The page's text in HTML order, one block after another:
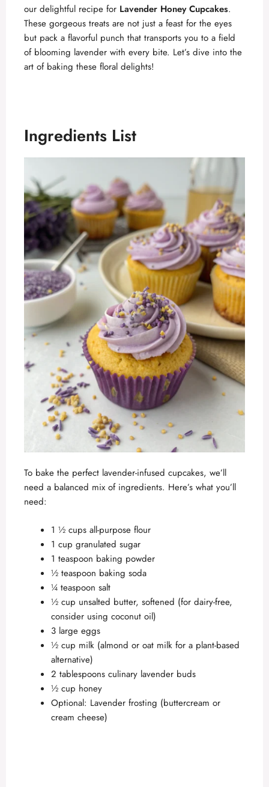
our delightful recipe for Lavender Honey Cupcakes.
These gorgeous treats are not just a feast for the eyes
but pack a flavorful punch that transports you to a field
of blooming lavender with every bite. Let’s dive into the
art of baking these floral delights!
Ingredients List
To bake the perfect lavender-infused cupcakes, we’ll
need a balanced mix of ingredients. Here’s what you’ll
need:
1 ½ cups all-purpose flour
1 cup granulated sugar
1 teaspoon baking powder
½ teaspoon baking soda
¼ teaspoon salt
½ cup unsalted butter, softened (for dairy-free,
consider using coconut oil)
3 large eggs
½ cup milk (almond or oat milk for a plant-based
alternative)
2 tablespoons culinary lavender buds
½ cup honey
Optional: Lavender frosting (buttercream or
cream cheese)